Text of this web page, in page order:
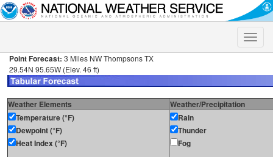
Toggle
Point Forecast: 3 Miles NW Thompsons TX
29.54N 95.65W (Elev. 46 ft)
Weather Elements
Weather/Precipitation
Temperature (°F)
Dewpoint (°F)
Heat Index (°F)
Rain
Thunder
Fog